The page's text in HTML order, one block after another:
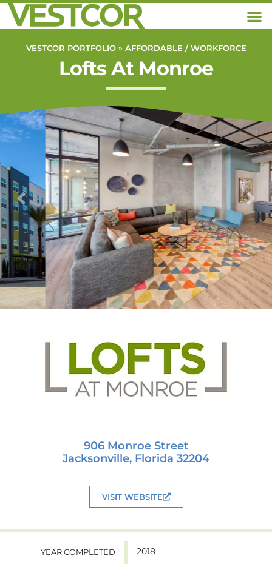
VESTCOR PORTFOLIO » AFFORDABLE / WORKFORCE
Lofts At Monroe
906 Monroe Street
Jacksonville, Florida 32204
VISIT WEBSITE
YEAR COMPLETED 2018